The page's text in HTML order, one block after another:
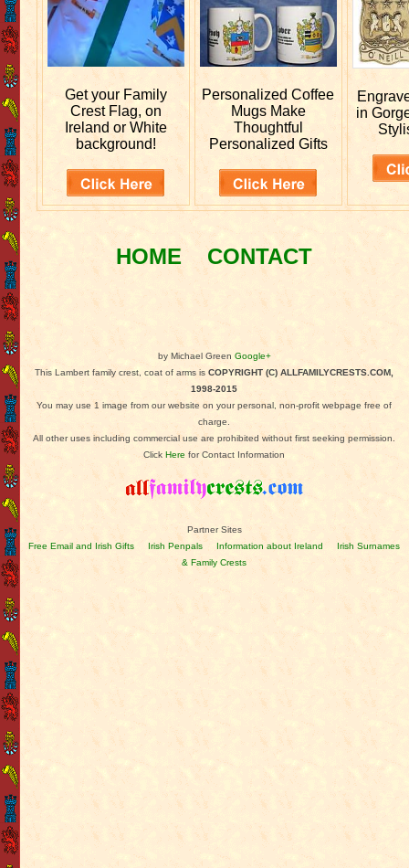
Get your Family
Crest Flag, on
Ireland or White
background!
PersonalizedCoffee
Mugs Make
Thoughtful
Personalized Gifts
in
HOME CONTACT
by Michael Green Google+
This Lambert family crest, coat of arms isCOPYRIGHT (C) ALLFAMILYCRESTS.COM,
1998-2015
You may use 1 image from our website on your personal, non-profit webpage free of
charge.
All other uses including commercial use are prohibited without first seeking permission.
ClickHere for Contact Information
Partner Sites
Free Email and Irish Gifts
Irish Penpals Information about Ireland
Irish Surnames
& Family Crests